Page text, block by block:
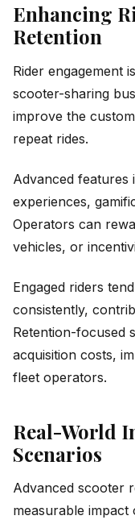
Enhancing
Retention
Rider engagement
scooter-sharing
improve the
repeat rides.
Advanced features
experiences,
Operators can
vehicles, or
Engaged riders
consistently,
Retention-focused
acquisition costs,
fleet operators.
Real-World
Scenarios
Advanced scooter
measurable